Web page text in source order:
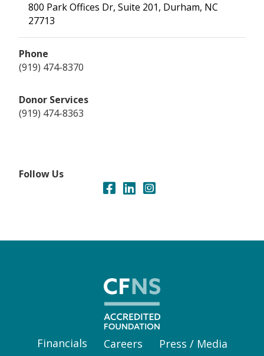
800 Park Offices Dr, Suite 201, Durham, NC
27713
Phone
(919) 474-8370
Donor Services
(919) 474-8363
Follow Us
Financials Careers Press / Media